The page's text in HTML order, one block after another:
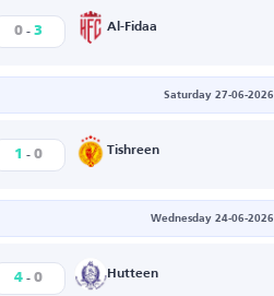
0 - 3 Al-Fidaa
Saturday 27-06-2026
1 - 0 Tishreen
Wednesday 24-06-2026
4 - 0 Hutteen